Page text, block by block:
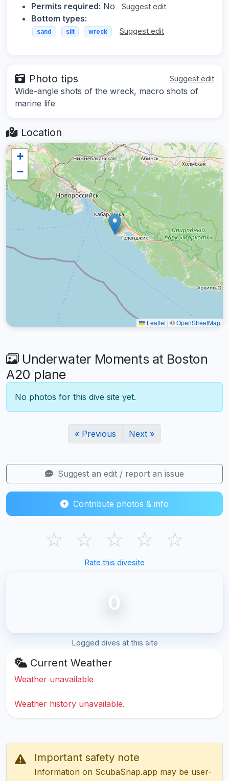
Permits required: No Suggest edit
Bottom types:
sand silt wreck Suggest edit
Photo tips Suggest edit
Wide-angle shots of the wreck, macro shots of
marine life
Location
+
−
Leaflet | ©OpenStreetMap
Underwater Moments at Boston
A20 plane
No photos for this dive site yet.
« Previous Next »
Suggest an edit / report an issue
Contribute photos & info
☆ ☆ ☆ ☆ ☆
Rate this divesite
0
Logged dives at this site
Current Weather
Weather unavailable
Weather history unavailable.
Important safety note
Information on ScubaSnap.app may be user-